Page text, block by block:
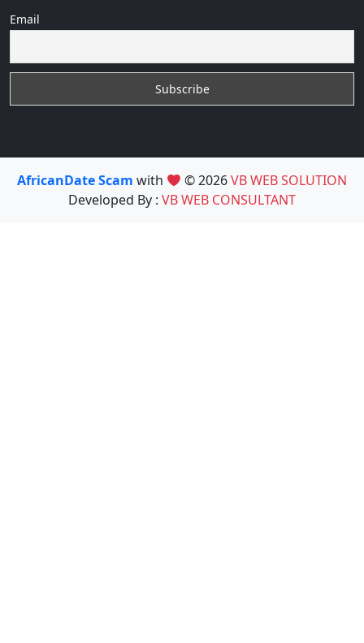
Email
AfricanDate Scam with © 2026VB WEB SOLUTION
Developed By : VB WEB CONSULTANT